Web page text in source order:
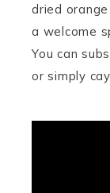
dried
a welcome
You can
or simply